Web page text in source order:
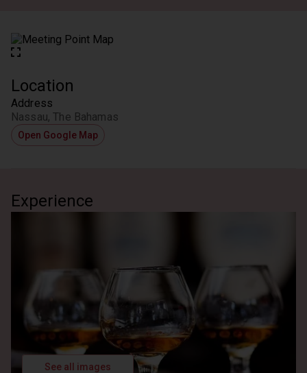
Location
Address
Nassau, The Bahamas
Open Google Map
Experience
See all images